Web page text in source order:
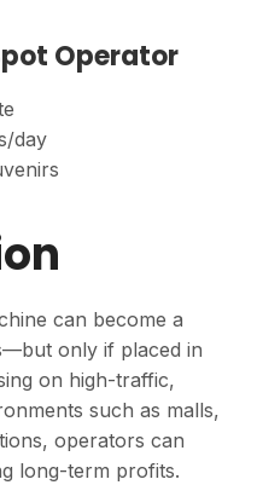
Operator
day
can become a
only if placed in
on high-traffic,
such as malls,
operators can
long-term profits.